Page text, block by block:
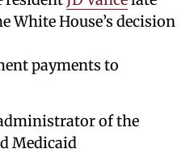
White House’s decision
payments to
of the
Medicaid